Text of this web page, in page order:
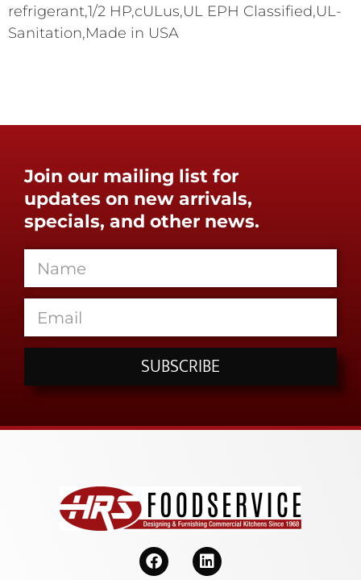
refrigerant,1/2 HP,cULus,UL EPH Classified,UL-
Sanitation,Made in USA
Join our mailing list for
updates on new arrivals,
specials, and other news.
SUBSCRIBE